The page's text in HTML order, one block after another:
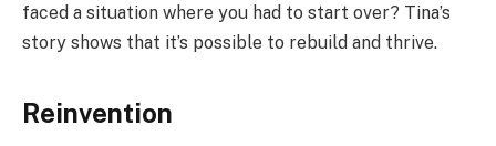
faced a situation where you had to start over? Tina’s
story shows that it’s possible to rebuild and thrive.
Reinvention